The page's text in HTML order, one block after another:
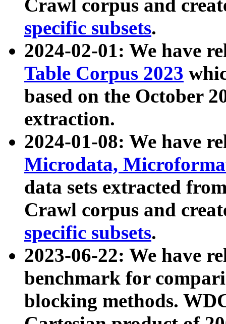
Crawl corpus and
specific subsets.
2024-02-01: We have
Table Corpus 2023
based on the October
extraction.
2024-01-08: We have
Microdata,
data sets extracted
Crawl corpus and
specific subsets.
2023-06-22: We have
benchmark for
blocking methods.